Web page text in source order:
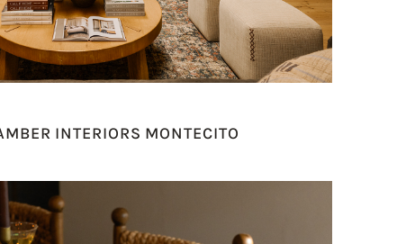
INTERIORS MONTECITO